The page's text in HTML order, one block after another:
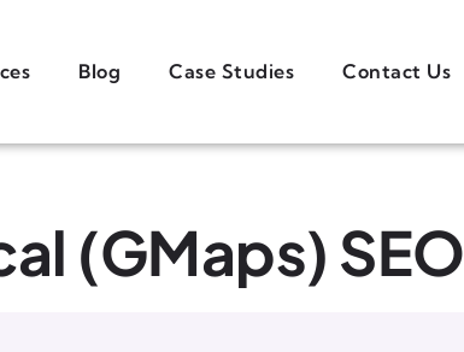
Blog Case Studies Contact Us
(GMaps) SEO